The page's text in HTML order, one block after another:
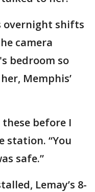
overnight shifts
camera
bedroom so
Memphis’
before I
station. “You
safe.”
Lemay’s 8-